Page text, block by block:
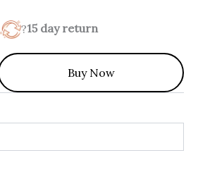
?15 day return
Buy Now